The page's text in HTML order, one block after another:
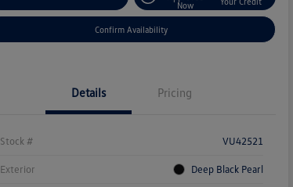
Now
Confirm Availability
Details Pricing
Stock # VU42521
Exterior Deep Black Pearl